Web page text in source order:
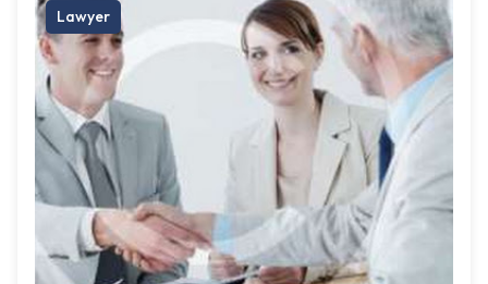
Lawyer